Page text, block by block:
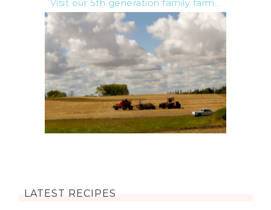
Visit our 5th generation family farm...
LATEST RECIPES